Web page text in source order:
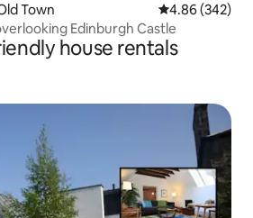
Town 4.86 out of 5
4.86 (342)
Edinburgh Castle
house rentals